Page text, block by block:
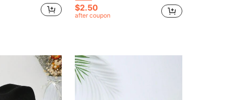
$2.50
after coupon